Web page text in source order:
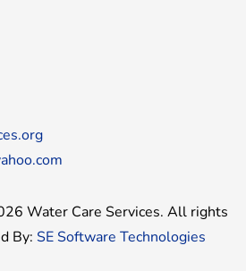
Water Care Services. All rights
By: SE Software Technologies